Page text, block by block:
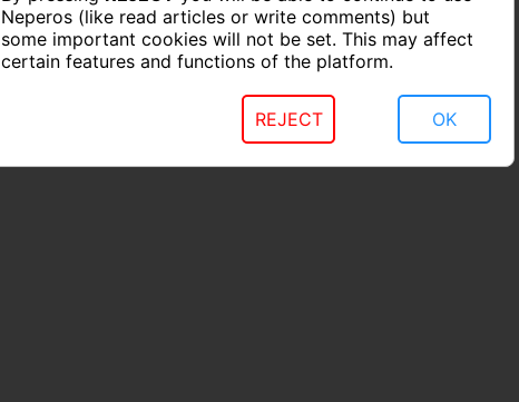
Neperos (like read articles or write comments) but
some important cookies will not be set. This may affect
certain features and functions of the platform.
OK
REJECT